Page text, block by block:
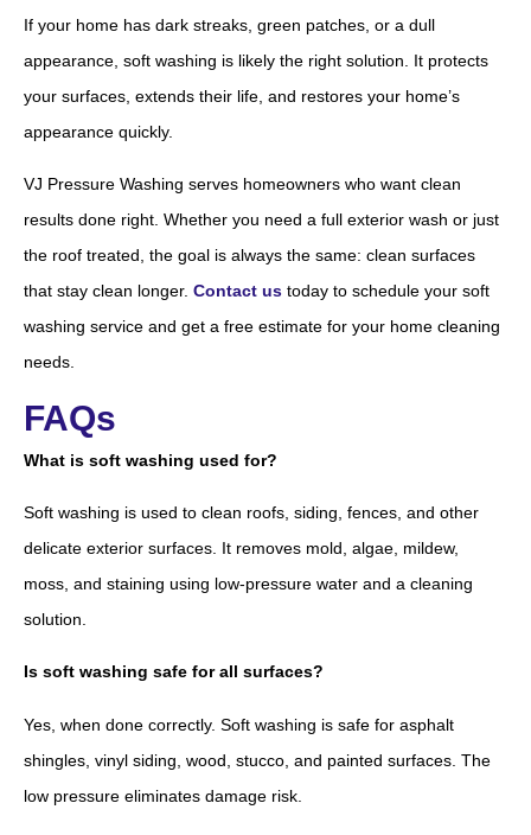
If your home has dark streaks, green patches, or a dull
appearance, soft washing is likely the right solution. It protects
your surfaces, extends their life, and restores your home’s
appearance quickly.
VJ Pressure Washing serves homeowners who want clean
results done right. Whether you need a full exterior wash or just
the roof treated, the goal is always the same: clean surfaces
that stay clean longer. Contact us today to schedule your soft
washing service and get a free estimate for your home cleaning
needs.
FAQs
What is soft washing used for?
Soft washing is used to clean roofs, siding, fences, and other
delicate exterior surfaces. It removes mold, algae, mildew,
moss, and staining using low-pressure water and a cleaning
solution.
Is soft washing safe for all surfaces?
Yes, when done correctly. Soft washing is safe for asphalt
shingles, vinyl siding, wood, stucco, and painted surfaces. The
low pressure eliminates damage risk.